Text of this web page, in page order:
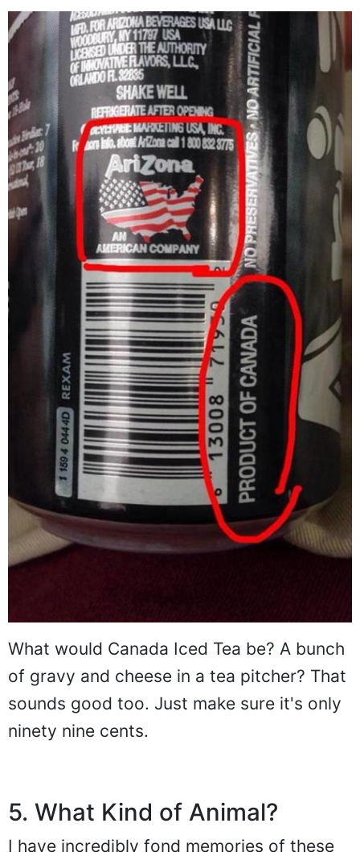
What would Canada Iced Tea be? A bunch
of gravy and cheese in a tea pitcher? That
sounds good too. Just make sure it's only
ninety nine cents.
5. What Kind of Animal?
I have incredibly fond memories of these